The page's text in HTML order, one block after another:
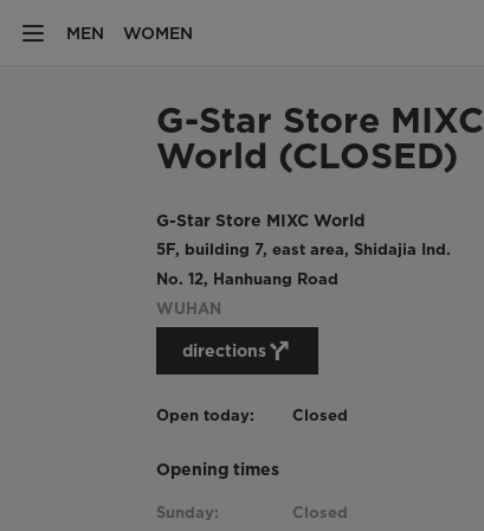
MEN WOMEN
G-Star Store MIXC
World (CLOSED)
G-Star Store MIXC World
5F, building 7, east area, Shidajia Ind.
No. 12, Hanhuang Road
WUHAN
directions
Open today: Closed
Opening times
Sunday: Closed